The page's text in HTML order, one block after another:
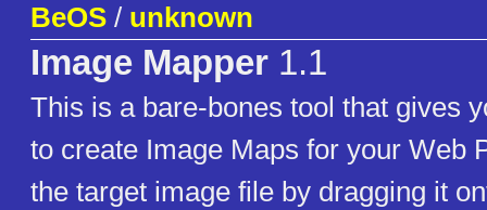
BeOS / unknown
Image Mapper 1.1
This is a bare-bones tool that gives
to create Image Maps for your Web
the target image file by dragging it